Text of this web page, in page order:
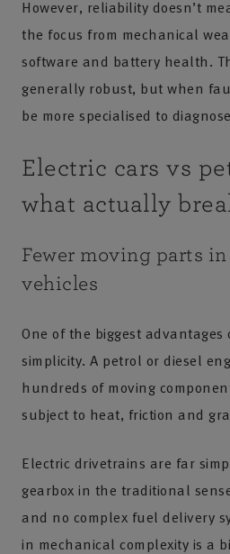
However, reliability doesn’t
the focus from mechanical
software and battery health.
generally robust, but when
be more specialised to
Electric cars vs
what actually
Fewer moving parts
vehicles
One of the biggest
simplicity. A petrol or diesel
hundreds of moving
subject to heat, friction and
Electric drivetrains are far
gearbox in the traditional
and no complex fuel delivery
in mechanical complexity is a